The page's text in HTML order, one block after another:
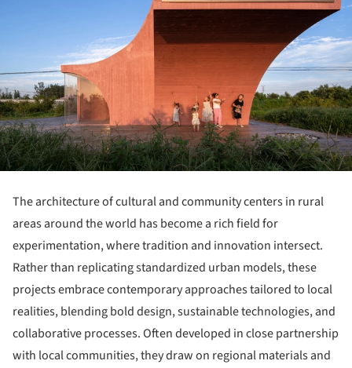
The architecture of cultural and community centers in rural
areas around the world has become a rich field for
experimentation, where tradition and innovation intersect.
Rather than replicating standardized urban models, these
projects embrace contemporary approaches tailored to local
realities, blending bold design, sustainable technologies, and
collaborative processes. Often developed in close partnership
with local communities, they draw on regional materials and